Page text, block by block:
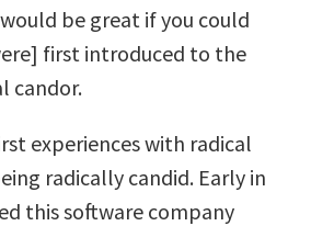
be great if you could
first introduced to the
candor.
experiences with radical
radically candid. Early in
this software company